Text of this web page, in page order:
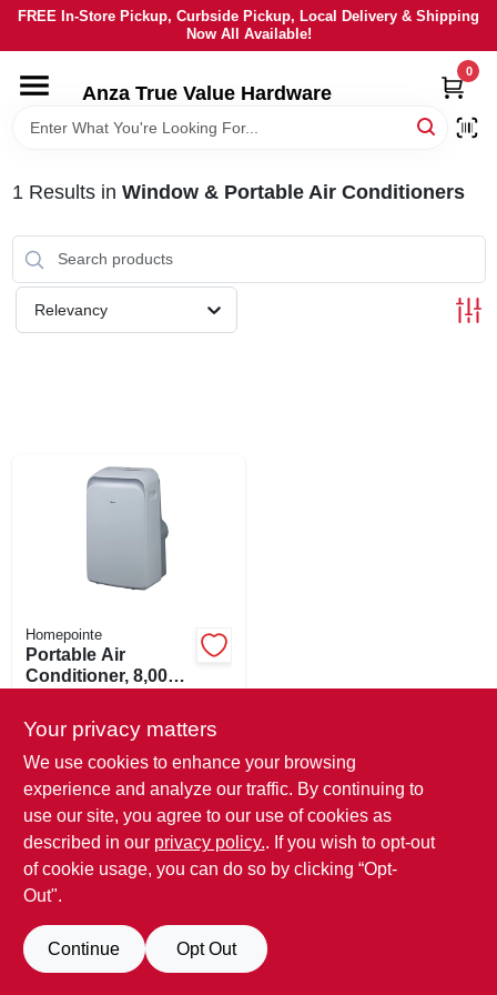
Skip
content
FREE In-Store Pickup, Curbside Pickup, Local Delivery & Shipping
Now All Available!
Anza True Value Hardware
0
HOME
LOCAL AD
ORDER PAYMENT
STORE INFO
SIGN IN
SIGN UP
CART
1 Results in Window & Portable Air Conditioners
Relevancy
Homepointe
Portable Air
Conditioner, 8,000
SKU:# 262570
In-Store Pickup Available
Ready for Pickup Soon
Local Delivery Available
BUY NOW
Your privacy matters
We use cookies to enhance your browsing
experience and analyze our traffic. By continuing to
use our site, you agree to our use of cookies as
described in our privacy policy.. If you wish to opt-out
of cookie usage, you can do so by clicking “Opt-
Out".
Continue Opt Out